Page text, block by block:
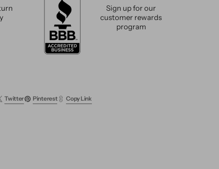
Sign up for our
customer rewards
program
Twitter Pinterest Copy Link